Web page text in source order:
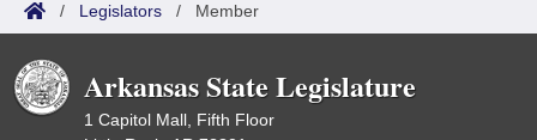
/ Legislators / Member
Arkansas State Legislature
1 Capitol Mall, Fifth Floor